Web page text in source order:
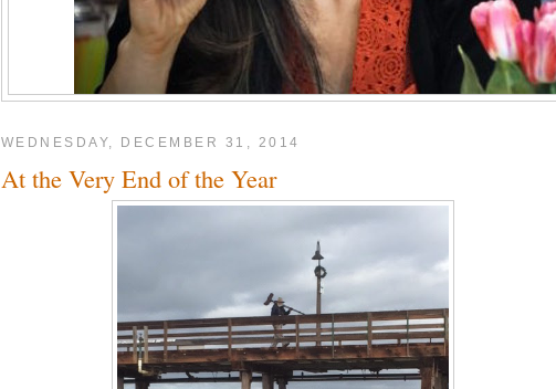
WEDNESDAY, DECEMBER 31, 2014
At the Very End of the Year